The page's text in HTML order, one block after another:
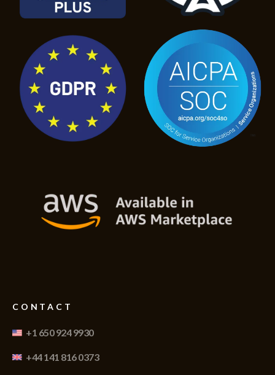
CONTACT
+1 650 924 9930
+44 141 816 0373